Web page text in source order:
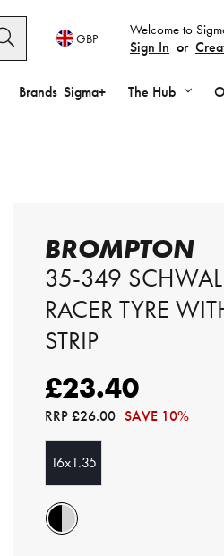
Welcome to
Sign In or
GBP
Brands Sigma+ The Hub
BROMPTON
35-349
RACER TYRE
STRIP
£23.40
RRP£26.00 SAVE 10%
16x1.35